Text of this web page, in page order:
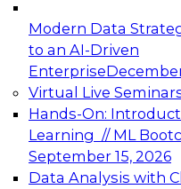
Modern Data
to an AI-Driven
Enterprise
Virtual Live
Hands-On:
Learning // ML
September 15, 2026
Data Analysis with
Expert Panel:
Architecting
Analytics
December 7, 2026